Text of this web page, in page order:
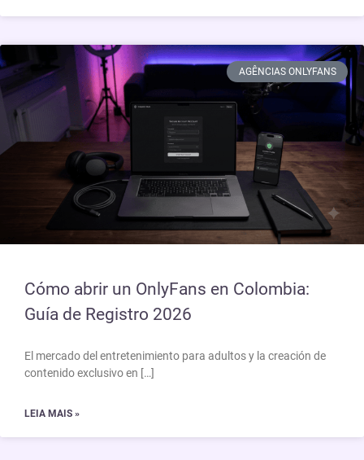
AGÊNCIAS ONLYFANS
Cómo abrir un OnlyFans en Colombia:
Guía de Registro 2026
El mercado del entretenimiento para adultos y la creación de
contenido exclusivo en […]
LEIA MAIS »